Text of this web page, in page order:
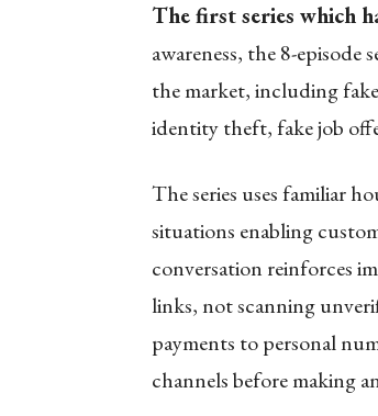
The first series which
awareness, the 8-
the market, including
identity theft, fake job
The series uses familiar
situations enabling
conversation reinforces
links, not scanning
payments to personal
channels before making